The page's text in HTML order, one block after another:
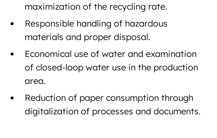
maximization of the recycling rate.
Responsible handling of hazardous
materials and proper disposal.
Economical use of water and examination
of closed-loop water use in the production
area.
Reduction of paper consumption through
digitalization of processes and documents.